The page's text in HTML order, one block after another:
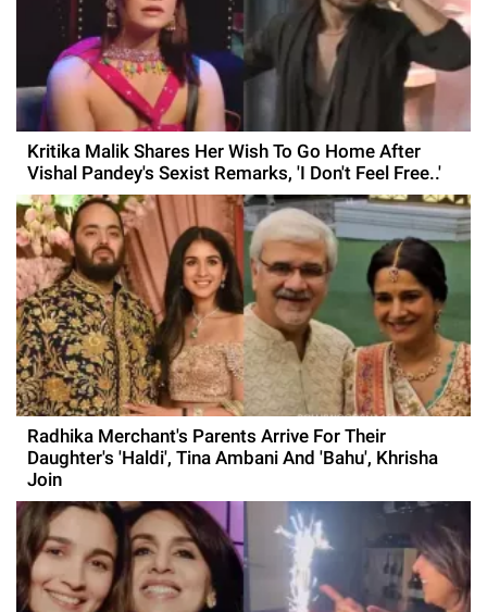
Kritika Malik Shares Her Wish To Go Home After
Vishal Pandey's Sexist Remarks, 'I Don't Feel Free..'
Radhika Merchant's Parents Arrive For Their
Daughter's 'Haldi', Tina Ambani And 'Bahu', Khrisha
Join